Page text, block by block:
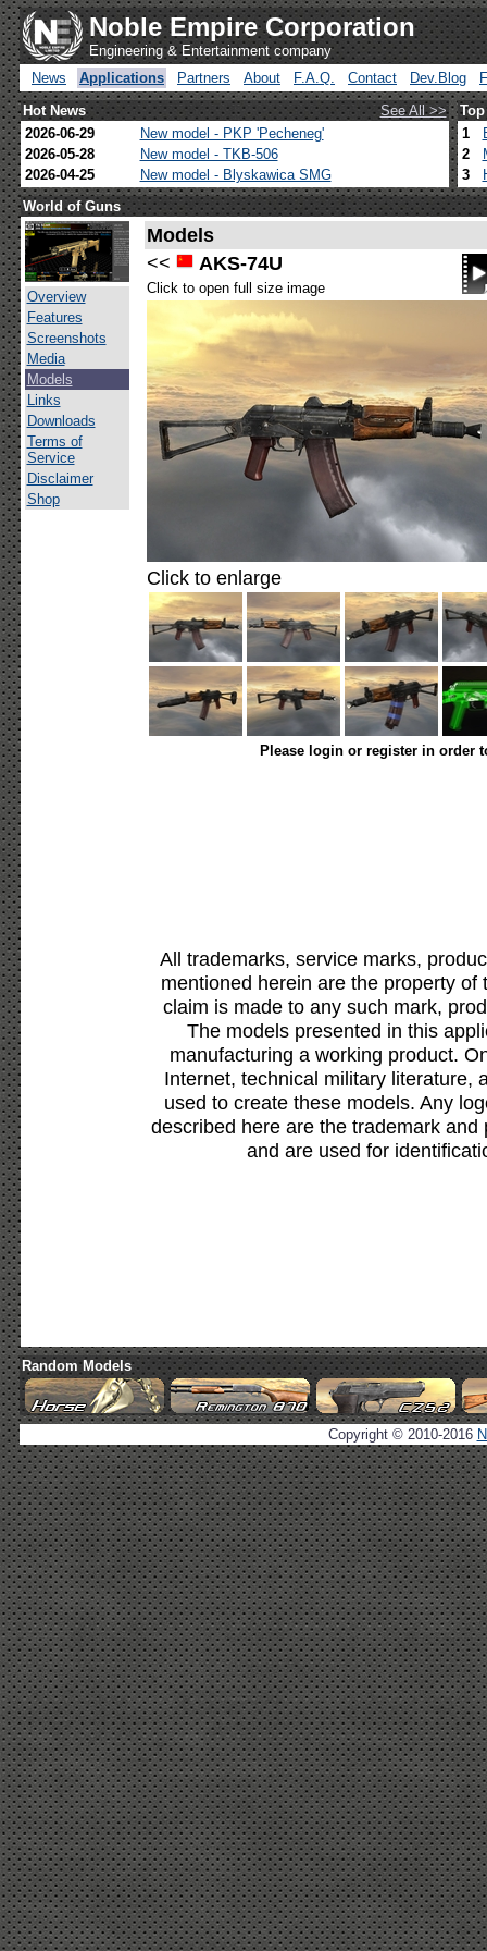
Noble Empire Corporation
Engineering & Entertainment company
News
Applications Partners About F.A.Q. Contact Dev.Blog
Hot News
See All >>
2026-06-29
New model - PKP 'Pecheneg'
2026-05-28
New model - TKB-506
2026-04-25
New model - Blyskawica SMG
1
2
3
World of Guns
Overview
Features
Screenshots
Media
Models
Links
Downloads
Terms of
Service
Disclaimer
Shop
Models
<<
AKS-74U
Click to open full size image
Click to enlarge
Please login or register in order
All trademarks, service marks,
mentioned herein are the property
claim is made to any such mark,
The models presented in this
manufacturing a working product.
Internet, technical military literature,
used to create these models. Any
described here are the trademark
and are used for
Random Models
Copyright © 2010-2016